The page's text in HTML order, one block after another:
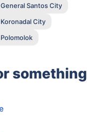
Santos City
City
something